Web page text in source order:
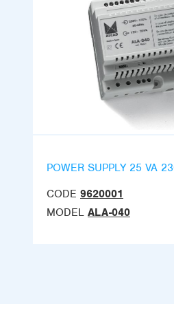
POWER SUPPLY 25 VA
CODE 9620001
MODEL ALA-040